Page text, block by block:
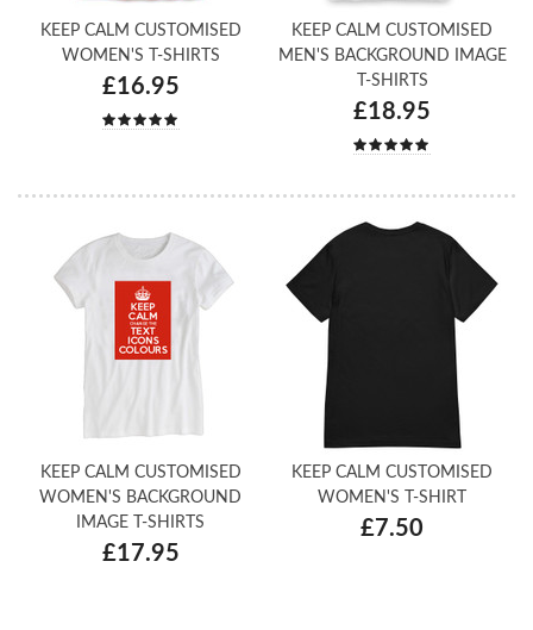
KEEP CALM CUSTOMISED
WOMEN'S T-SHIRTS
£16.95
KEEP CALM CUSTOMISED
MEN'S BACKGROUND IMAGE
T-SHIRTS
£18.95
KEEP CALM CUSTOMISED
WOMEN'S BACKGROUND
IMAGE T-SHIRTS
£17.95
KEEP CALM CUSTOMISED
WOMEN'S T-SHIRT
£7.50